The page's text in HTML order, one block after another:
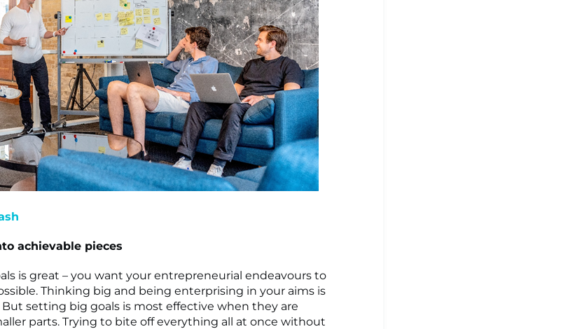
achievable pieces
is great – you want your entrepreneurial endeavours to
Thinking big and being enterprising in your aims is
setting big goals is most effective when they are
parts. Trying to bite off everything all at once without